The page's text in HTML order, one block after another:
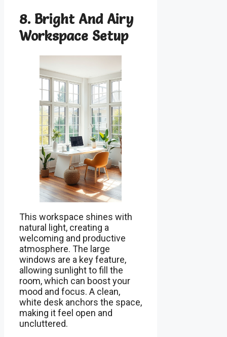
8. Bright And Airy
Workspace Setup
This workspace shines with
natural light, creating a
welcoming and productive
atmosphere. The large
windows are a key feature,
allowing sunlight to fill the
room, which can boost your
mood and focus. A clean,
white desk anchors the space,
making it feel open and
uncluttered.